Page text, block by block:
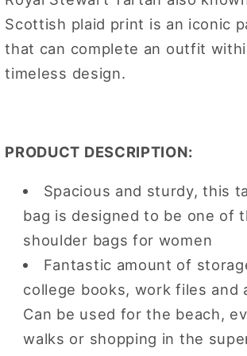
Scottish plaid print is an iconic
that can complete an outfit
timeless design.
PRODUCT DESCRIPTION:
Spacious and sturdy, this
bag is designed to be one of
shoulder bags for women
Fantastic amount of
college books, work files and
Can be used for the beach,
walks or shopping in the